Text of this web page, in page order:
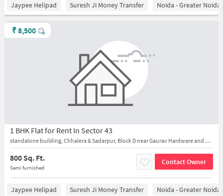
Jaypee Helipad Suresh Ji Money Transfer Noida - Greater Noida
1 BHK Flat for Rent In Sector 43
standalone building, Chhalera & Sadarpur, Block D near Gaurav Hardware and Karan General Store
800 Sq. Ft.
Semi furnished
Contact Owner
₹8,500
Jaypee Helipad Suresh Ji Money Transfer Noida - Greater Noida